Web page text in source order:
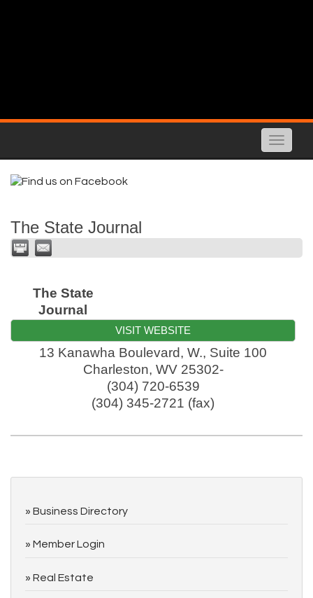
Toggle
The State Journal
The State
Journal
VISIT WEBSITE
13 Kanawha Boulevard, W., Suite 100
Charleston, WV 25302-
(304) 720-6539
(304) 345-2721 (fax)
Business Directory
Member Login
Real Estate